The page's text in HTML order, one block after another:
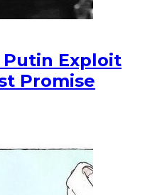
Putin Exploit
Promise